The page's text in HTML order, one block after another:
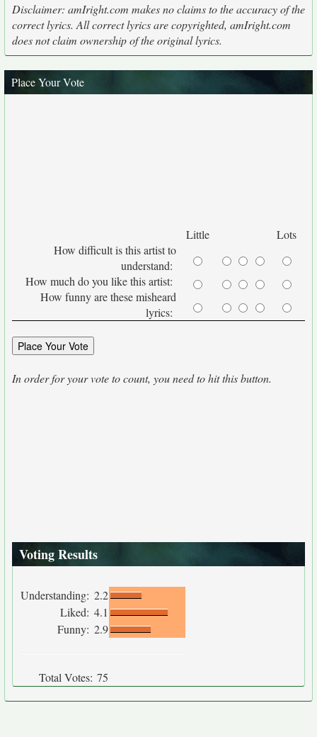
Disclaimer: amIright.com makes no claims to the accuracy of the
correct lyrics. All correct lyrics are copyrighted, amIright.com
does not claim ownership of the original lyrics.
Place Your Vote
Little
Lots
How difficult is this artist to
understand:
How much do you like this artist:
How funny are these misheard
lyrics:
In order for your vote to count, you need to hit this button.
Voting Results
Understanding: 2.2
Liked: 4.1
Funny: 2.9
Total Votes: 75